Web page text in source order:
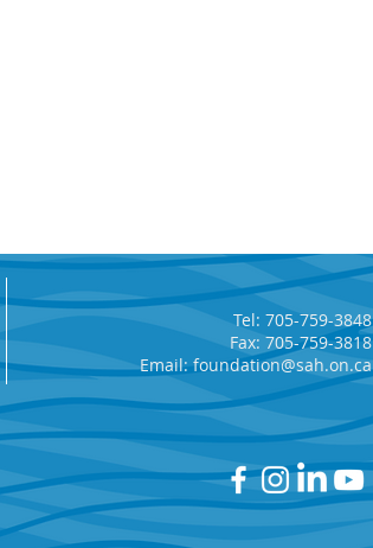
Tel: 705-759-3848
Fax: 705-759-3818
Email:foundation@sah.on.ca